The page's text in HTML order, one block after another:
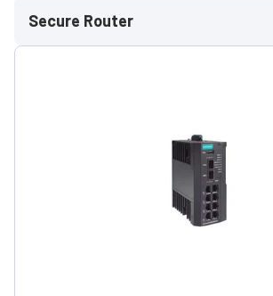
Secure Router